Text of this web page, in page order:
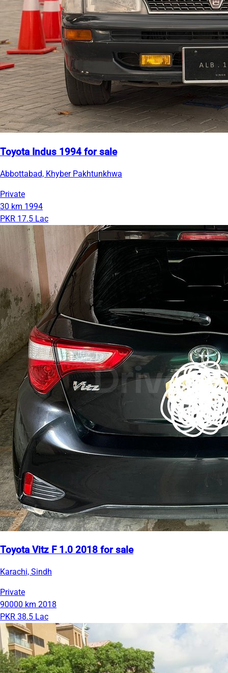
Toyota Indus 1994 for sale
Abbottabad, Khyber Pakhtunkhwa
Private
30 km 1994
PKR 17.5 Lac
Toyota Vitz F 1.0 2018 for sale
Karachi, Sindh
Private
90000 km 2018
PKR 38.5 Lac